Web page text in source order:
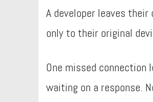
A developer leaves
only to their original
One missed connection
waiting on a response.